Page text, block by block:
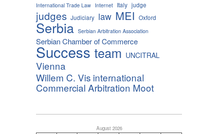
International Trade Law Internet Italy judge
judges Judiciary law MEI Oxford
Serbia Serbian Arbitration Association
Serbian Chamber of Commerce
Success team UNCITRAL
Vienna
Willem C. Vis international
Commercial Arbitration Moot
August 2026